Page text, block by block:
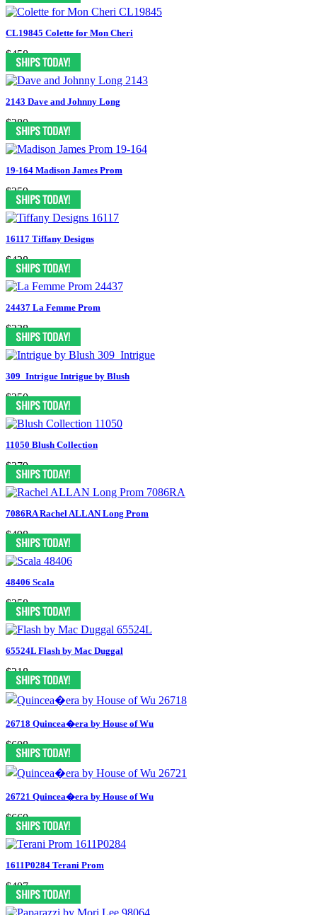
CL19845 Colette for Mon Cheri
$458
2143 Dave and Johnny Long
$280
19-164 Madison James Prom
$259
16117 Tiffany Designs
$428
24437 La Femme Prom
$338
309_Intrigue Intrigue by Blush
$250
11050 Blush Collection
$379
7086RA Rachel ALLAN Long Prom
$498
48406 Scala
$358
65524L Flash by Mac Duggal
$318
26718 Quincea�era by House of Wu
$608
26721 Quincea�era by House of Wu
$660
1611P0284 Terani Prom
$407